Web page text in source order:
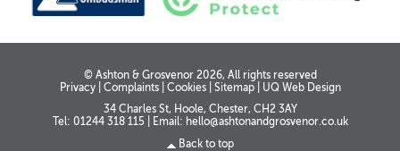
© Ashton & Grosvenor 2026, All rights reserved
Privacy| Complaints| Cookies| Sitemap|
UQ Web Design
34 Charles St, Hoole, Chester, CH2 3AY
Tel: 01244 318 115
Email: hello@ashtonandgrosvenor.co.uk
Back to top